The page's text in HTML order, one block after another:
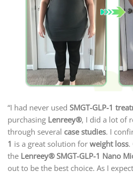
“I had never used SMGT-GLP-1
purchasing Lenreey®, I did a lot of
through several case studies. I
1 is a great solution for weight loss.
the Lenreey®SMGT-GLP-1 Nano
out to be the best choice. As I